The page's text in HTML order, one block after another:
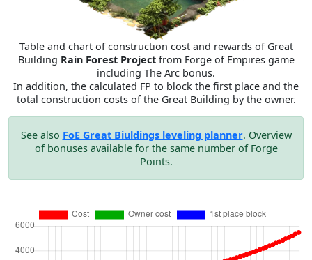
Table and chart of construction cost and rewards of Great
Building Rain Forest Projectfrom Forge of Empires game
including The Arc bonus.
In addition, the calculated FP to block the first place and the
total construction costs of the Great Building by the owner.
See also FoE Great Biuldings leveling planner. Overview
of bonuses available for the same number of Forge
Points.